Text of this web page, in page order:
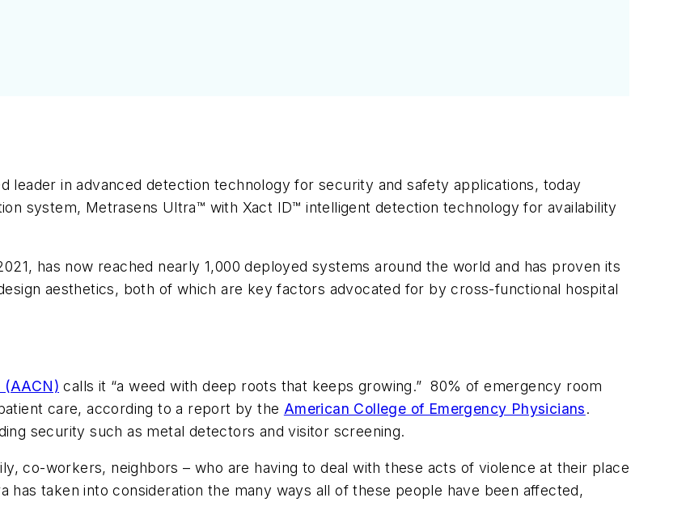
leader in advanced detection technology for security and safety applications, today
system, Metrasens Ultra™ with Xact ID™ intelligent detection technology for availability
has now reached nearly 1,000 deployed systems around the world and has proven its
aesthetics, both of which are key factors advocated for by cross-functional hospital
(AACN) calls it “a weed with deep roots that keeps growing.” 80% of emergency room
care, according to a report by the American College of Emergency Physicians.
security such as metal detectors and visitor screening.
co-workers, neighbors – who are having to deal with these acts of violence at their place
taken into consideration the many ways all of these people have been affected,